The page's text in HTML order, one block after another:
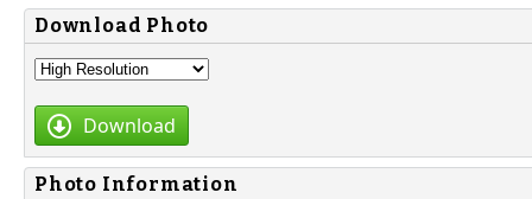
Download Photo
Download
Photo Information